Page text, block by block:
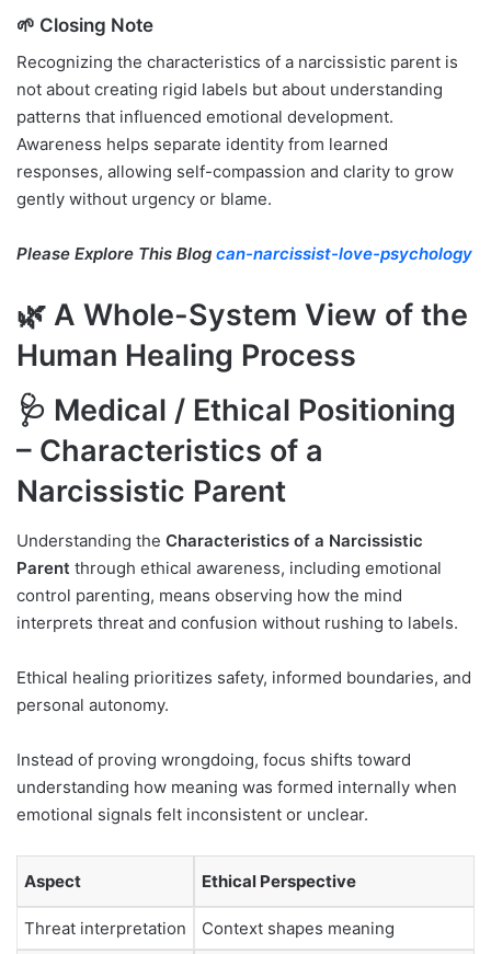
🌱 Closing Note
Recognizing the characteristics of a narcissistic parent is
not about creating rigid labels but about understanding
patterns that influenced emotional development.
Awareness helps separate identity from learned
responses, allowing self-compassion and clarity to grow
gently without urgency or blame.
Please Explore This Blog can-narcissist-love-psychology
🌿 A Whole-System View of the
Human Healing Process
🩺 Medical / Ethical Positioning
– Characteristics of a
Narcissistic Parent
Understanding the Characteristics of a Narcissistic
Parent through ethical awareness, including emotional
control parenting, means observing how the mind
interprets threat and confusion without rushing to labels.
Ethical healing prioritizes safety, informed boundaries, and
personal autonomy.
Instead of proving wrongdoing, focus shifts toward
understanding how meaning was formed internally when
emotional signals felt inconsistent or unclear.
Aspect Ethical Perspective
Threat interpretation Context shapes meaning